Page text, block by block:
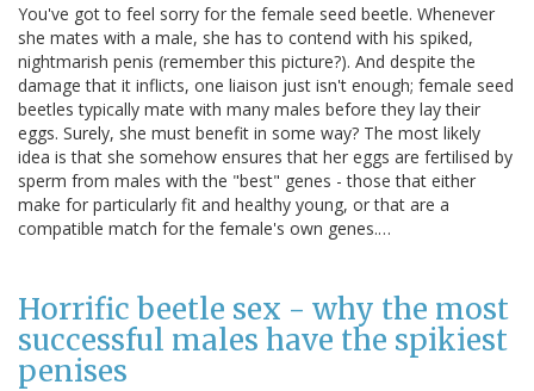
You've got to feel sorry for the female seed beetle. Whenever
she mates with a male, she has to contend with his spiked,
nightmarish penis (remember this picture?). And despite the
damage that it inflicts, one liaison just isn't enough; female seed
beetles typically mate with many males before they lay their
eggs. Surely, she must benefit in some way? The most likely
idea is that she somehow ensures that her eggs are fertilised by
sperm from males with the "best" genes - those that either
make for particularly fit and healthy young, or that are a
compatible match for the female's own genes.…
Horrific beetle sex - why the most
successful males have the spikiest
penises